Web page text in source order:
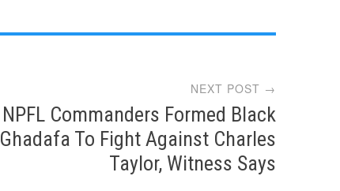
NEXT POST →
NPFL Commanders Formed Black
Ghadafa To Fight Against Charles
Taylor, Witness Says